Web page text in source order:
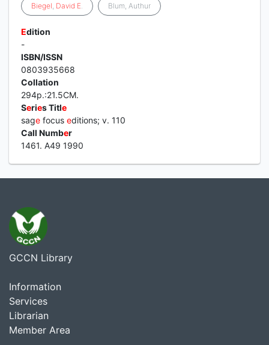
Biegel, David E. Blum, Authur
Edition
-
ISBN/ISSN
0803935668
Collation
294p.:21.5CM.
Series Title
sage focus editions; v. 110
Call Number
1461. A49 1990
GCCN Library
Information
Services
Librarian
Member Area